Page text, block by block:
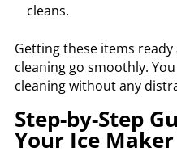
cleans.
Getting these items
cleaning go smoothly.
cleaning without any
Step-by-Step
Your Ice